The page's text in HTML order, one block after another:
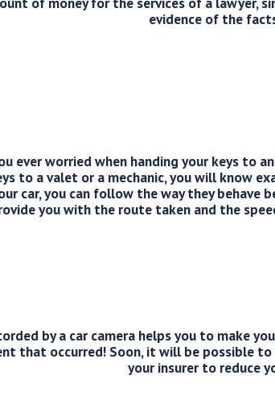
evidence of the
ever worried when handing your keys to
to a valet or a mechanic, you will know
car, you can follow the way they behave
you with the route taken and the
by a car camera helps you to make
that occurred! Soon, it will be possible
your insurer to reduce